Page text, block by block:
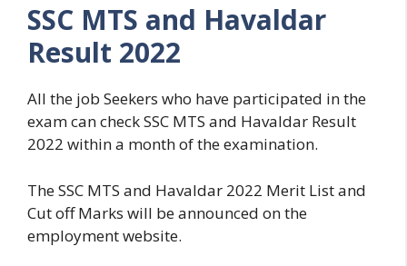
SSC MTS and Havaldar
Result 2022
All the job Seekers who have participated in the
exam can check SSC MTS and Havaldar Result
2022 within a month of the examination.
The SSC MTS and Havaldar 2022 Merit List and
Cut off Marks will be announced on the
employment website.